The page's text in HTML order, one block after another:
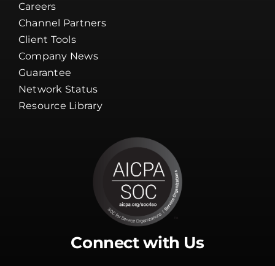
Careers
Channel Partners
Client Tools
Company News
Guarantee
Network Status
Resource Library
Connect with Us